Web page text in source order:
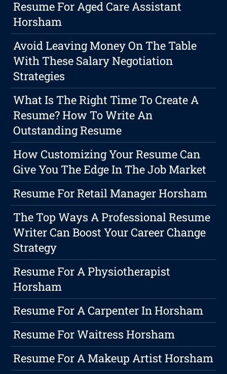
Resume For Aged Care Assistant
Horsham
Avoid Leaving Money On The Table
With These Salary Negotiation
Strategies
What Is The Right Time To Create A
Resume? How To Write An
Outstanding Resume
How Customizing Your Resume Can
Give You The Edge In The Job Market
Resume For Retail Manager Horsham
The Top Ways A Professional Resume
Writer Can Boost Your Career Change
Strategy
Resume For A Physiotherapist
Horsham
Resume For A Carpenter In Horsham
Resume For Waitress Horsham
Resume For A Makeup Artist Horsham